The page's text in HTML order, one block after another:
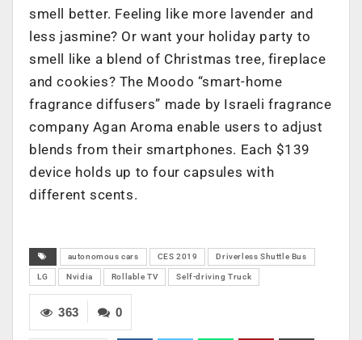
smell better. Feeling like more lavender and
less jasmine? Or want your holiday party to
smell like a blend of Christmas tree, fireplace
and cookies? The Moodo “smart-home
fragrance diffusers” made by Israeli fragrance
company Agan Aroma enable users to adjust
blends from their smartphones. Each $139
device holds up to four capsules with
different scents.
autonomous cars CES 2019 Driverless Shuttle Bus
LG Nvidia Rollable TV Self-driving Truck
0
363